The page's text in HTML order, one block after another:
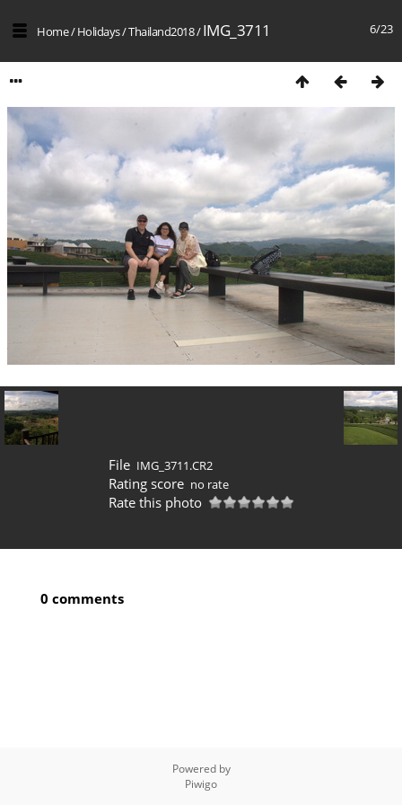
6/23
Home/Holidays/Thailand2018/IMG_3711
File IMG_3711.CR2
Rating score no rate
Rate this photo
0 comments
Powered by
Piwigo